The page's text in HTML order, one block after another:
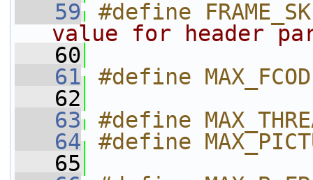
   59
#define
value for header
   60
   61
#define
   62
   63
#define
   64
#define
   65